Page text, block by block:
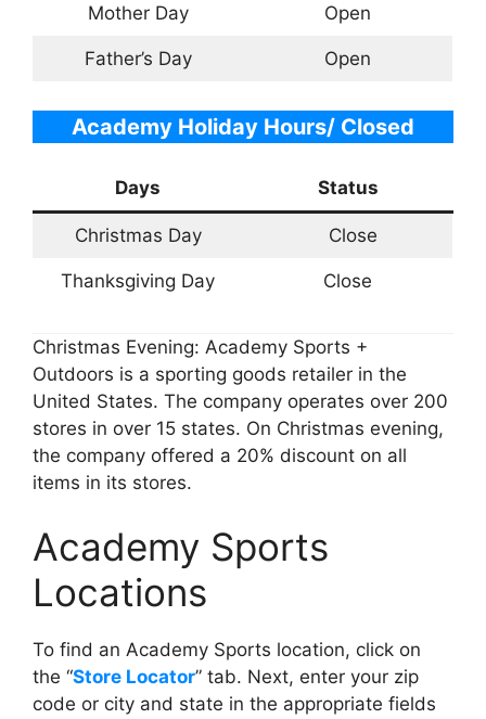
Mother Day Open
Father’s Day Open
Academy Holiday Hours/ Closed
Days Status
Christmas Day Close
Thanksgiving Day Close
Christmas Evening: Academy Sports +
Outdoors is a sporting goods retailer in the
United States. The company operates over 200
stores in over 15 states. On Christmas evening,
the company offered a 20% discount on all
items in its stores.
Academy Sports
Locations
To find an Academy Sports location, click on
the “Store Locator” tab. Next, enter your zip
code or city and state in the appropriate fields